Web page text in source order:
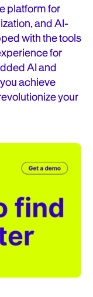
platform for
and AI-
with the tools
for
AI and
achieve
your